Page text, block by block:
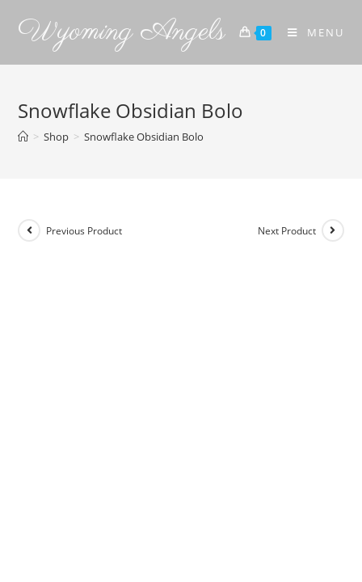
Wyoming Angels 0 MENU
Snowflake Obsidian Bolo
> Shop > Snowflake Obsidian Bolo
Previous Product Next Product